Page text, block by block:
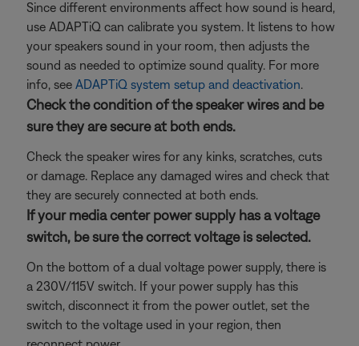
Since different environments affect how sound is heard,
use ADAPTiQ can calibrate you system. It listens to how
your speakers sound in your room, then adjusts the
sound as needed to optimize sound quality. For more
info, see ADAPTiQ system setup and deactivation.
Check the condition of the speaker wires and be
sure they are secure at both ends.
Check the speaker wires for any kinks, scratches, cuts
or damage. Replace any damaged wires and check that
they are securely connected at both ends.
If your media center power supply has a voltage
switch, be sure the correct voltage is selected.
On the bottom of a dual voltage power supply, there is
a 230V/115V switch. If your power supply has this
switch, disconnect it from the power outlet, set the
switch to the voltage used in your region, then